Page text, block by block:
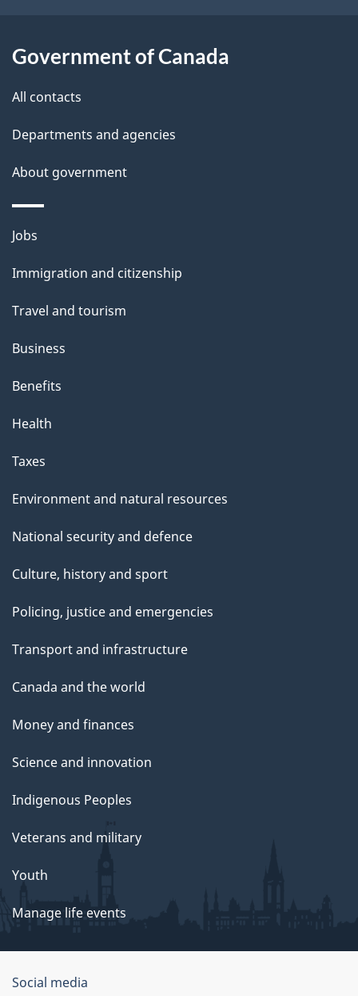
l
s
Government of Canada
All contacts
Departments and agencies
About government
Themes
topics
Jobs
Immigration and citizenship
Travel and tourism
Business
Benefits
Health
Taxes
Environment and natural resources
National security and defence
Culture, history and sport
Policing, justice and emergencies
Transport and infrastructure
Canada and the world
Money and finances
Science and innovation
Indigenous Peoples
Veterans and military
Youth
Manage life events
Government
Social media